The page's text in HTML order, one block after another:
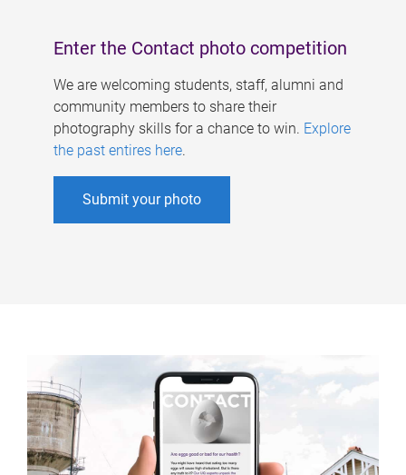
Enter the Contact photo competition
We are welcoming students, staff, alumni and
community members to share their
photography skills for a chance to win. Explore
the past entires here.
Submit your photo